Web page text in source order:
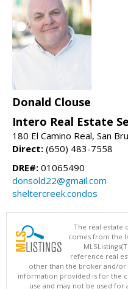
Donald Clouse
Intero Real Estate
180 El Camino Real, San
Direct: (650) 483-7558
DRE#: 01065490
donsold22@gmail.com
sheltercreek.condos
The real estate
comes from the
reference real
other than the broker and/or
information provided is for the
use and may not be used